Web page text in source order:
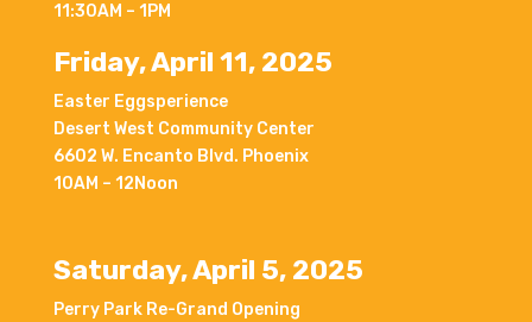
11:30AM – 1PM
Friday, April 11, 2025
Easter Eggsperience
Desert West Community Center
6602 W. Encanto Blvd. Phoenix
10AM – 12Noon
Saturday, April 5, 2025
Perry Park Re-Grand Opening